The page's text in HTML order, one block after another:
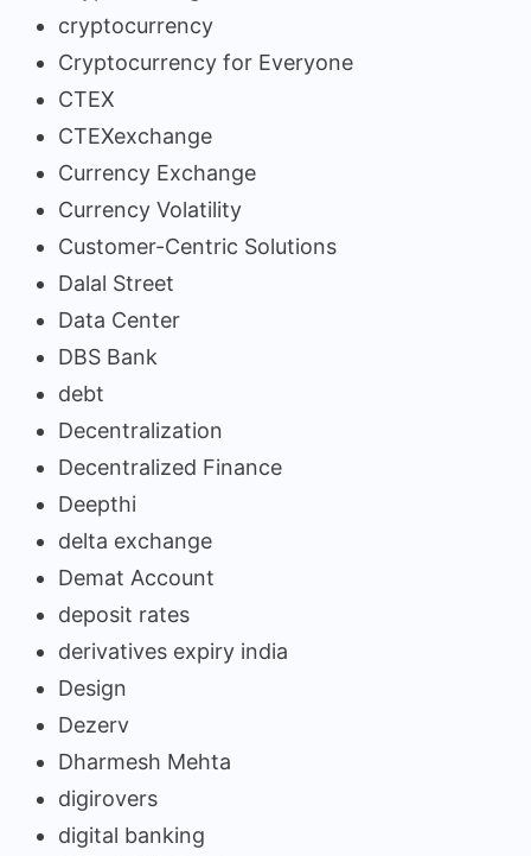
cryptocurrency
Cryptocurrency for Everyone
CTEX
CTEXexchange
Currency Exchange
Currency Volatility
Customer-Centric Solutions
Dalal Street
Data Center
DBS Bank
debt
Decentralization
Decentralized Finance
Deepthi
delta exchange
Demat Account
deposit rates
derivatives expiry india
Design
Dezerv
Dharmesh Mehta
digirovers
digital banking